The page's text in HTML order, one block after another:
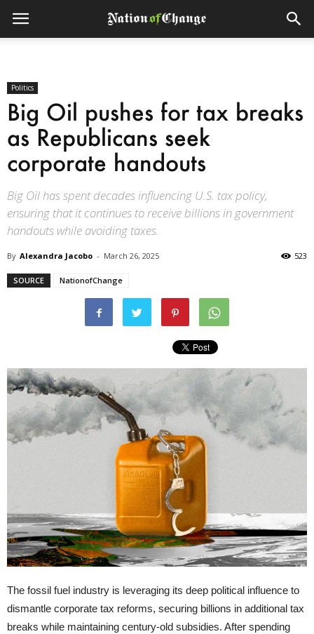
Politics
Big Oil pushes for tax breaks
as Republicans seek
corporate handouts
Big Oil has spent decades influencing U.S. tax policy,
ensuring that it continues to receive billions in government
handouts while avoiding taxes.
By Alexandra Jacobo - March 26, 2025 523
SOURCE NationofChange
The fossil fuel industry is leveraging its deep political influence to
dismantle corporate tax reforms, securing billions in additional tax
breaks while maintaining century-old subsidies. After spending